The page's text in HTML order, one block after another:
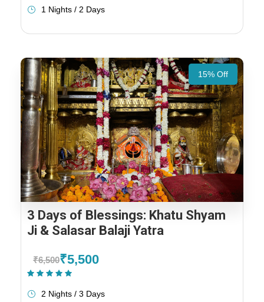
1 Nights / 2 Days
15% Off
3 Days of Blessings: Khatu Shyam
Ji & Salasar Balaji Yatra
₹6,500₹5,500
2 Nights / 3 Days